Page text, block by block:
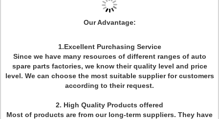
Our Advantage:
1.Excellent Purchasing Service
Since we have many resources of different ranges of auto
spare parts factories, we know their quality level and price
level. We can choose the most suitable supplier for customers
according to their request.
2. High Quality Products offered
Most of products are from our long-term suppliers. They have